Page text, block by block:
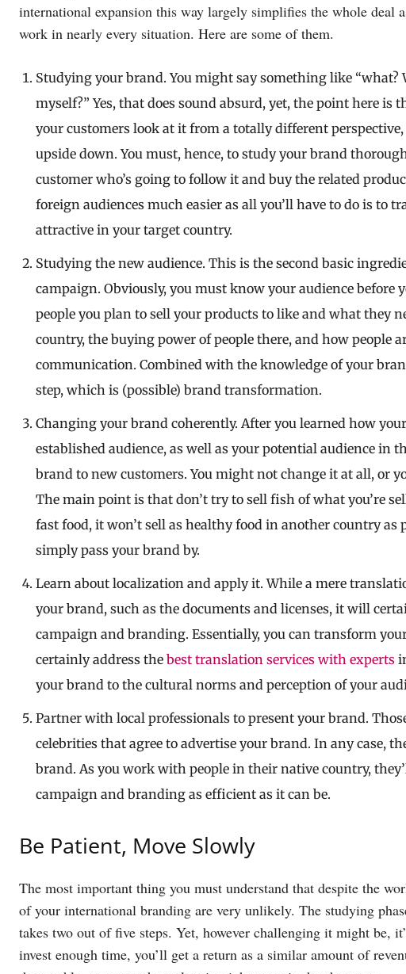
international expansion this way largely simplifies the whole deal
work in nearly every situation. Here are some of them.
Studying your brand. You might say something like
myself?” Yes, that does sound absurd, yet, the point here
your customers look at it from a totally different
upside down. You must, hence, to study your brand
customer who’s going to follow it and buy the related
foreign audiences much easier as all you’ll have to do is to
attractive in your target country.
Studying the new audience. This is the second basic
campaign. Obviously, you must know your audience
people you plan to sell your products to like and what they
country, the buying power of people there, and how people
communication. Combined with the knowledge of your
step, which is (possible) brand transformation.
Changing your brand coherently. After you learned how
established audience, as well as your potential audience in
brand to new customers. You might not change it at all, or
The main point is that don’t try to sell fish of what you’re
fast food, it won’t sell as healthy food in another country as
simply pass your brand by.
Learn about localization and apply it. While a mere
your brand, such as the documents and licenses, it will
campaign and branding. Essentially, you can transform
certainly address the best translation services with experts
your brand to the cultural norms and perception of your
Partner with local professionals to present your brand.
celebrities that agree to advertise your brand. In any case,
brand. As you work with people in their native country,
campaign and branding as efficient as it can be.
Be Patient, Move Slowly
The most important thing you must understand that despite the
of your international branding are very unlikely. The studying
takes two out of five steps. Yet, however challenging it might be,
invest enough time, you’ll get a return as a similar amount of